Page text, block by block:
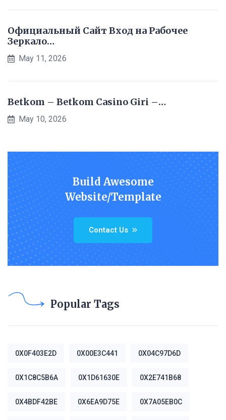
Официальный Сайт Вход на Рабочее
Зеркало…
May 11, 2026
Betkom – Betkom Casino Giri –…
May 10, 2026
Build Awesome
Website/Template
Contact Us
Popular Tags
0X0F403E2D 0X00E3C441 0X04C97D6D
0X1C8C5B6A 0X1D61630E 0X2E741B68
0X4BDF42BE 0X6EA9D75E 0X7A05EB0C